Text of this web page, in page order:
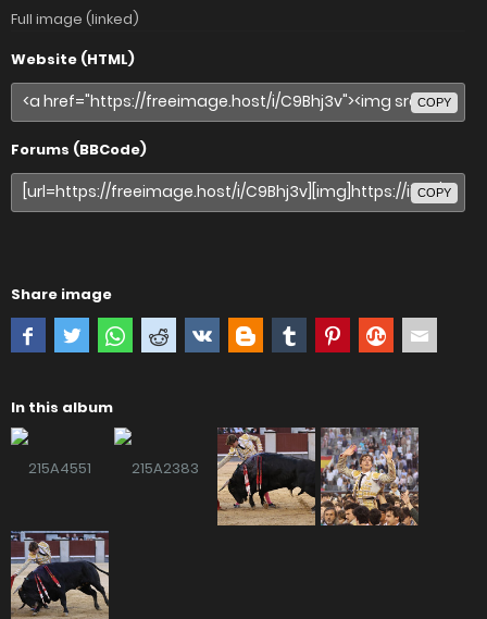
Full image (linked)
Website (HTML)
COPY
Forums (BBCode)
COPY
Share image
In this album